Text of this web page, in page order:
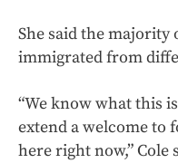
She said the majority
immigrated from
“We know what this
extend a welcome to
here right now,” Cole